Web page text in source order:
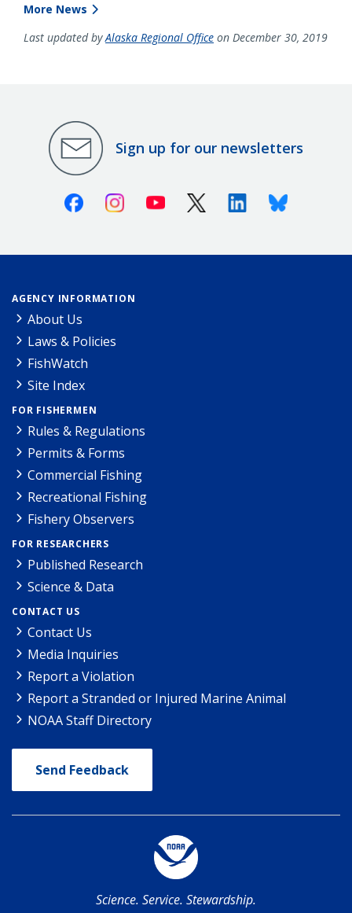
More News
Last updated byAlaska Regional Office on December 30, 2019
Sign up for our newsletters
FacebookInstagramYoutube X (Twitter)LinkedinBluesky
AGENCY INFORMATION
About Us
Laws & Policies
FishWatch
Site Index
FOR FISHERMEN
Rules & Regulations
Permits & Forms
Commercial Fishing
Recreational Fishing
Fishery Observers
FOR RESEARCHERS
Published Research
Science & Data
CONTACT US
Contact Us
Media Inquiries
Report a Violation
Report a Stranded or Injured Marine Animal
NOAA Staff Directory
Send Feedback
Science. Service. Stewardship.